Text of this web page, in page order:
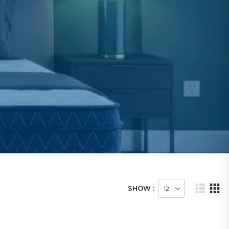
SHOW :